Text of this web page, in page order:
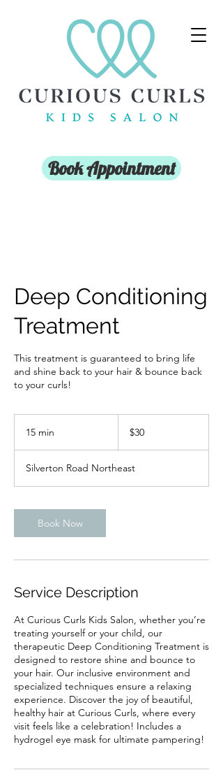
Book Appointment
Deep Conditioning
Treatment
This treatment is guaranteed to bring life
and shine back to your hair & bounce back
to your curls!
15 min
i
n
dollars
$30
Silverton Road Northeast
Book Now
Service Description
At Curious Curls Kids Salon, whether you’re
treating yourself or your child, our
therapeutic Deep Conditioning Treatment is
designed to restore shine and bounce to
your hair. Our inclusive environment and
specialized techniques ensure a relaxing
experience. Discover the joy of beautiful,
healthy hair at Curious Curls, where every
visit feels like a celebration! Includes a
hydrogel eye mask for ultimate pampering!